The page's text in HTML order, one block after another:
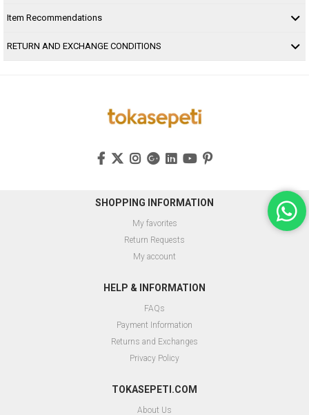
Item Recommendations
RETURN AND EXCHANGE CONDITIONS
SHOPPING INFORMATION
My favorites
Return Requests
My account
HELP & INFORMATION
FAQs
Payment Information
Returns and Exchanges
Privacy Policy
TOKASEPETI.COM
About Us